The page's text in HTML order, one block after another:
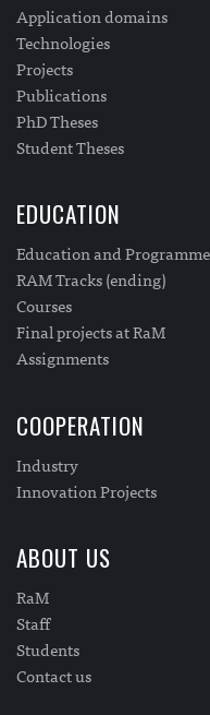
Application domains
Technologies
Projects
Publications
PhD Theses
Student Theses
EDUCATION
Education and
RAM Tracks (ending)
Courses
Final projects at RaM
Assignments
COOPERATION
Industry
Innovation Projects
ABOUT US
RaM
Staff
Students
Contact us